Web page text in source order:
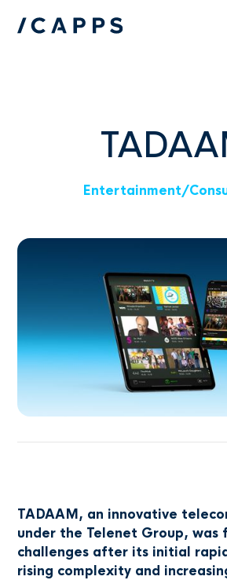
Entertainment/
TADAAM, an innovative
under the Telenet Group, was
challenges after its initial
rising complexity and